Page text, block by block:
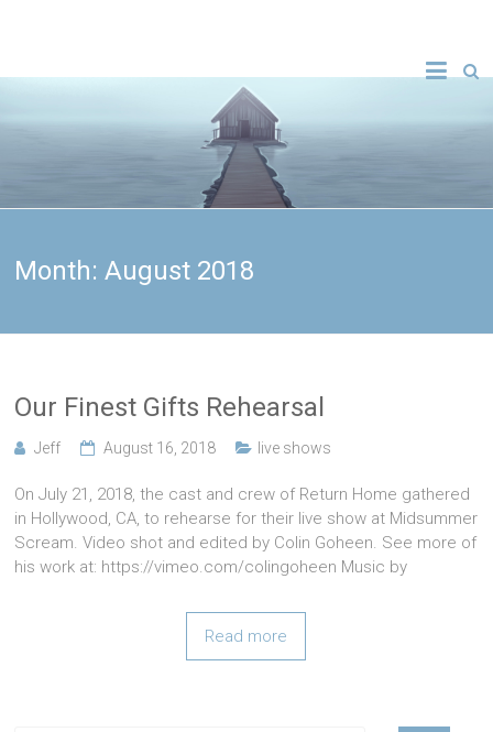
Month:August 2018
Our Finest Gifts Rehearsal
Jeff August 16, 2018 live shows
On July 21, 2018, the cast and crew of Return Home gathered
in Hollywood, CA, to rehearse for their live show at Midsummer
Scream. Video shot and edited by Colin Goheen. See more of
his work at: https://vimeo.com/colingoheen Music by
Read more